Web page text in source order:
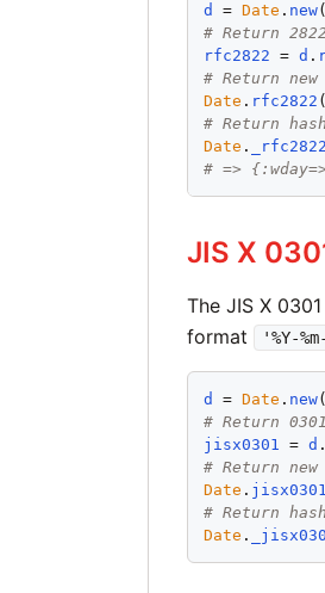
d = Date . new
# Return
rfc2822 = d .
# Return
Date . rfc2822
# Return
Date .
# =>
JIS X
The JIS X
format
'%Y-
d = Date . new
# Return
jisx0301
= d
# Return
Date .
# Return
Date .